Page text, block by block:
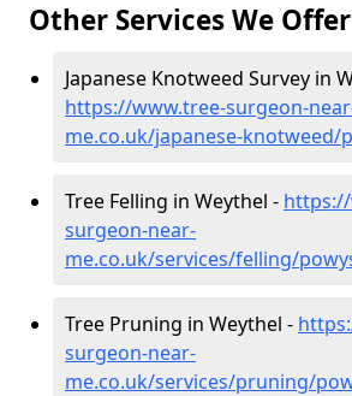
Other Services We Offer
Japanese Knotweed Survey in
https://www.tree-surgeon-
me.co.uk/japanese-knotweed/
Tree Felling in Weythel -
surgeon-near-
me.co.uk/services/felling/
Tree Pruning in Weythel -
surgeon-near-
me.co.uk/services/pruning/